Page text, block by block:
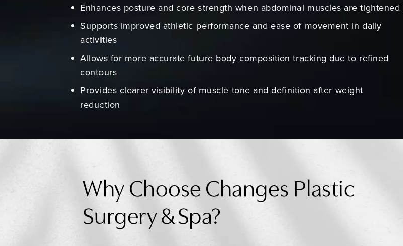
Enhances posture and core strength when abdominal muscles are tightened
Supports improved athletic performance and ease of movement in daily
activities
Allows for more accurate future body composition tracking due to refined
contours
Provides clearer visibility of muscle tone and definition after weight
reduction
Why Choose Changes Plastic
Surgery & Spa?